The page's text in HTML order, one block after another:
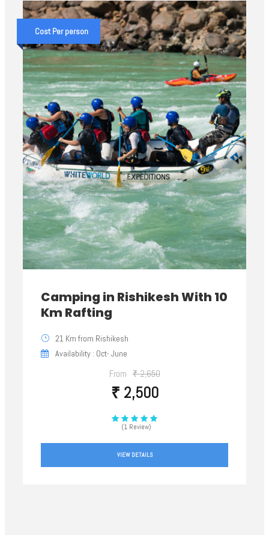
Cost Per person
Camping in Rishikesh With 10
Km Rafting
21 Km from Rishikesh
Availability : Oct- June
From ₹ 2,650
₹ 2,500
(1 Review)
VIEW DETAILS